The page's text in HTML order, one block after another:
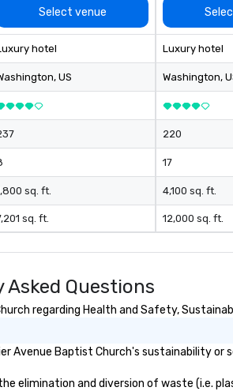
Select venue
hotel
, US
sq. ft.
sq. ft.
Luxury hotel
Washington,
220
17
4,100 sq. ft.
12,000 sq. ft.
Questions
regarding Health and Safety,
Avenue Baptist Church's sustainability or
elimination and diversion of waste (i.e.